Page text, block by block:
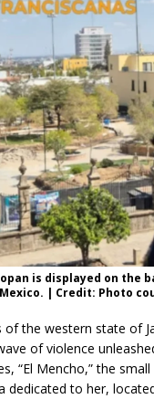
is displayed on the
Mexico. | Credit: Photo
the western state of
of violence
“El Mencho,” the
dedicated to her,